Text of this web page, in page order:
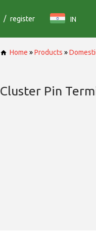
/ register IN
Home »Products »
Cluster Pin